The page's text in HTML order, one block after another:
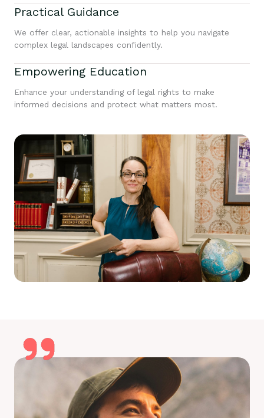
Practical Guidance
We offer clear, actionable insights to help you navigate
complex legal landscapes confidently.
Empowering Education
Enhance your understanding of legal rights to make
informed decisions and protect what matters most.